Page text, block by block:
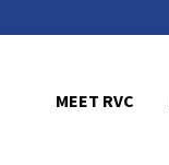
MEET RVC